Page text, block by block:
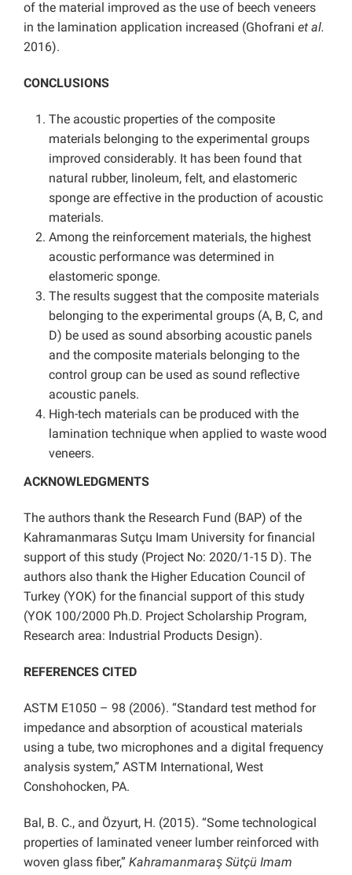
of the material improved as the use of beech veneers
in the lamination application increased (Ghofrani et al.
2016).
CONCLUSIONS
The acoustic properties of the composite
materials belonging to the experimental groups
improved considerably. It has been found that
natural rubber, linoleum, felt, and elastomeric
sponge are effective in the production of acoustic
materials.
Among the reinforcement materials, the highest
acoustic performance was determined in
elastomeric sponge.
The results suggest that the composite materials
belonging to the experimental groups (A, B, C, and
D) be used as sound absorbing acoustic panels
and the composite materials belonging to the
control group can be used as sound reflective
acoustic panels.
High-tech materials can be produced with the
lamination technique when applied to waste wood
veneers.
ACKNOWLEDGMENTS
The authors thank the Research Fund (BAP) of the
Kahramanmaras Sutçu Imam University for financial
support of this study (Project No: 2020/1-15 D). The
authors also thank the Higher Education Council of
Turkey (YOK) for the financial support of this study
(YOK 100/2000 Ph.D. Project Scholarship Program,
Research area: Industrial Products Design).
REFERENCES CITED
ASTM E1050 – 98 (2006). “Standard test method for
impedance and absorption of acoustical materials
using a tube, two microphones and a digital frequency
analysis system,” ASTM International, West
Conshohocken, PA.
Bal, B. C., and Özyurt, H. (2015). “Some technological
properties of laminated veneer lumber reinforced with
woven glass fiber,” Kahramanmaraş Sütçü Imam